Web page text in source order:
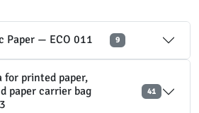
Paper — ECO 011 9
for printed paper,
paper carrier bag
41